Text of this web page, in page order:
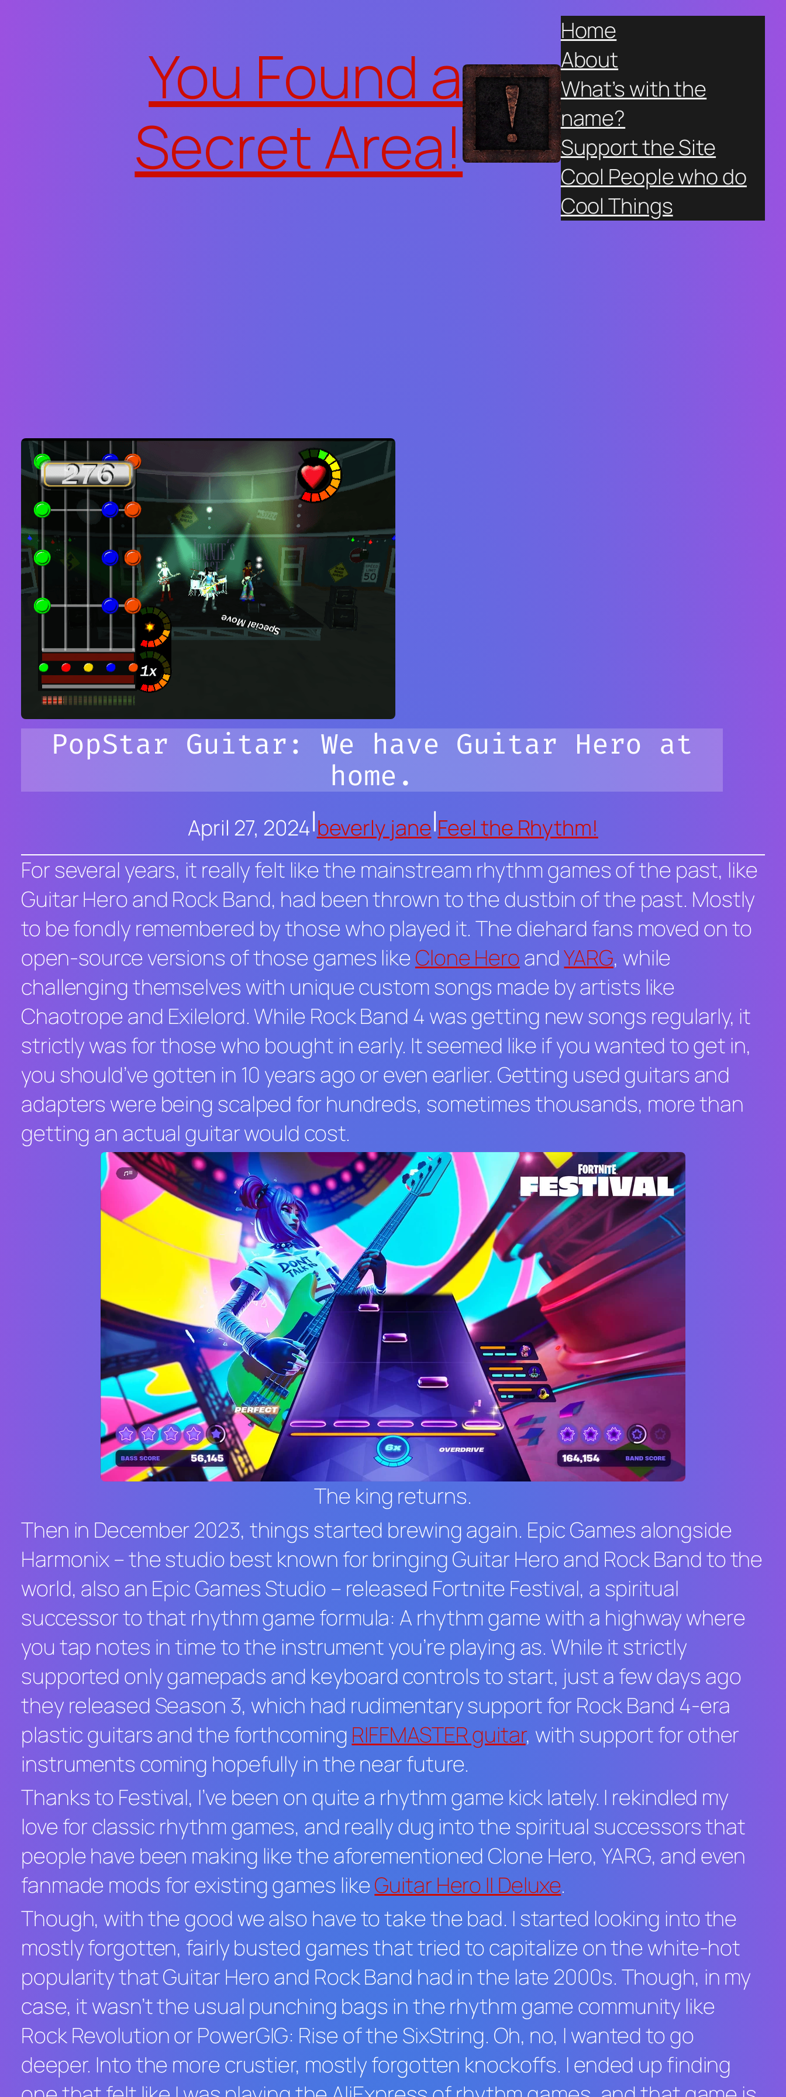
You Found a
Secret Area!
Home
About
What’s with the
name?
Support the Site
Cool People who do
Cool Things
PopStar Guitar: We have Guitar Hero at
home.
April 27, 2024|beverly jane|Feel the Rhythm!
For several years, it really felt like the mainstream rhythm games of the past, like
Guitar Heroand Rock Band, had been thrown to the dustbin of the past. Mostly
to be fondly remembered by those who played it. The diehard fans moved on to
open-source versions of those games like Clone HeroandYARG, while
challenging themselves with unique custom songs made by artists like
Chaotrope and Exilelord. While Rock Band 4 was getting new songs regularly, it
strictly was for those who bought in early. It seemed like if you wanted to get in,
you should’ve gotten in 10 years ago or even earlier. Getting used guitars and
adapters were being scalped for hundreds, sometimes thousands, more than
getting an actual guitar would cost.
The king returns.
Then in December 2023, things started brewing again. Epic Games alongside
Harmonix – the studio best known for bringingGuitar Heroand Rock Bandto the
world, also an Epic Games Studio – released Fortnite Festival, a spiritual
successor to that rhythm game formula: A rhythm game with a highway where
you tap notes in time to the instrument you’re playing as. While it strictly
supported only gamepads and keyboard controls to start, just a few days ago
they released Season 3, which had rudimentary support forRock Band 4-era
plastic guitars and the forthcoming RIFFMASTER guitar, with support for other
instruments coming hopefully in the near future.
Thanks to Festival, I’ve been on quite a rhythm game kick lately. I rekindled my
love for classic rhythm games, and really dug into the spiritual successors that
people have been making like the aforementioned Clone Hero,YARG, and even
fanmade mods for existing games likeGuitar Hero II Deluxe.
Though, with the good we also have to take the bad. I started looking into the
mostly forgotten, fairly busted games that tried to capitalize on the white-hot
popularity thatGuitar Heroand Rock Band had in the late 2000s. Though, in my
case, it wasn’t the usual punching bags in the rhythm game community like
Rock RevolutionorPowerGIG: Rise of the SixString. Oh, no, I wanted to go
deeper. Into the more crustier, mostly forgotten knockoffs. I ended up finding